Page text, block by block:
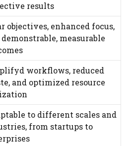
results
objectives, enhanced focus,
measurable
workflows, reduced
and optimized resource
to different scales and
from startups to